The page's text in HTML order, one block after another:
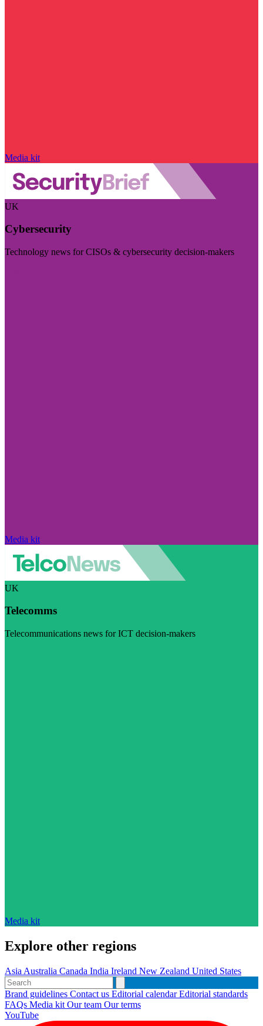
Media kit
UK
Cybersecurity
Technology news for CISOs & cybersecurity decision-makers
Media kit
UK
Telecomms
Telecommunications news for ICT decision-makers
Media kit
Explore other regions
Asia Australia Canada India Ireland New Zealand United States
Brand guidelines Contact us Editorial calendarEditorial standards
FAQs Media kit Our team Our terms
YouTube